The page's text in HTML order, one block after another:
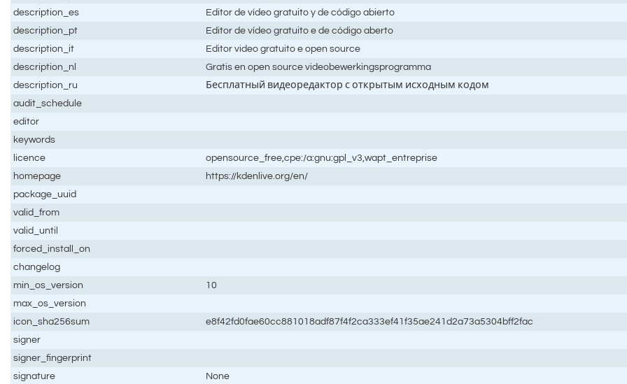
description_es
Editor de vídeo gratuito y de código abierto
description_pt
Editor de vídeo gratuito e de código aberto
description_it
Editor video gratuito e open source
description_nl
Gratis en open source videobewerkingsprogramma
description_ru
Бесплатный видеоредактор с открытым исходным кодом
audit_schedule
editor
keywords
licence
opensource_free,cpe:/a:gnu:gpl_v3,wapt_entreprise
homepage
https://kdenlive.org/en/
package_uuid
valid_from
valid_until
forced_install_on
changelog
min_os_version
10
max_os_version
icon_sha256sum
e8f42fd0fae60cc881018adf87f4f2ca333ef41f35ae241d2a73a5304bff2fac
signer
signer_fingerprint
signature
None